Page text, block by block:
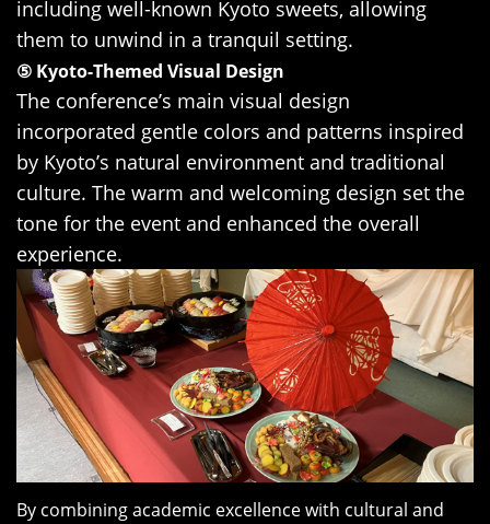
including well-known Kyoto sweets, allowing
them to unwind in a tranquil setting.
⑤ Kyoto-Themed Visual Design
The conference’s main visual design
incorporated gentle colors and patterns inspired
by Kyoto’s natural environment and traditional
culture. The warm and welcoming design set the
tone for the event and enhanced the overall
experience.
By combining academic excellence with cultural and